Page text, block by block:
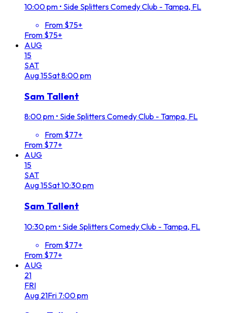
10:00 pm • Side Splitters Comedy Club - Tampa, FL
From $75+
From $75+
AUG
15
SAT
Aug15Sat8:00 pm
Sam Tallent
8:00 pm • Side Splitters Comedy Club - Tampa, FL
From $77+
From $77+
AUG
15
SAT
Aug15Sat10:30 pm
Sam Tallent
10:30 pm • Side Splitters Comedy Club - Tampa, FL
From $77+
From $77+
AUG
21
FRI
Aug 21Fri 7:00 pm